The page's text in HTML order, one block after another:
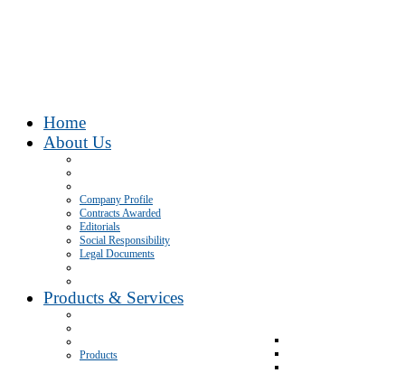
Home
About Us
Company Profile
Contracts Awarded
Editorials
Social Responsibility
Legal Documents
Products & Services
Products